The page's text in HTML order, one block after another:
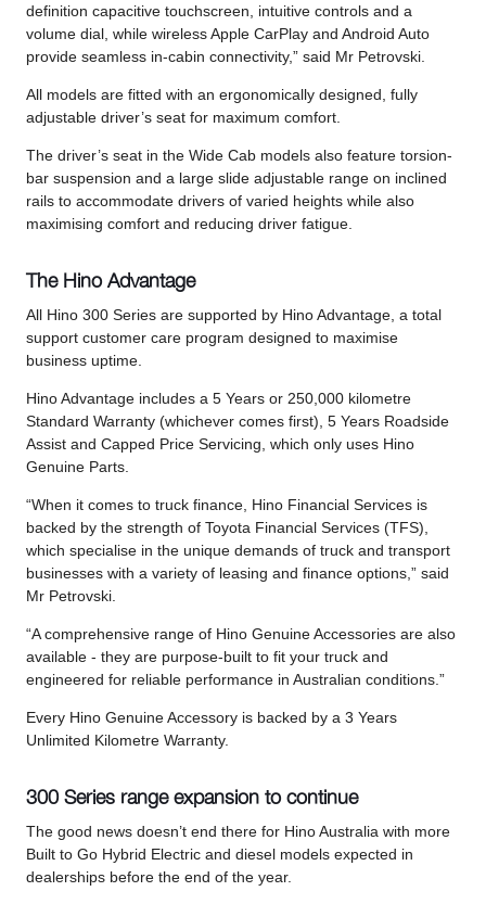
definition capacitive touchscreen, intuitive controls and a
volume dial, while wireless Apple CarPlay and Android Auto
provide seamless in-cabin connectivity,” said Mr Petrovski.
All models are fitted with an ergonomically designed, fully
adjustable driver’s seat for maximum comfort.
The driver’s seat in the Wide Cab models also feature torsion-
bar suspension and a large slide adjustable range on inclined
rails to accommodate drivers of varied heights while also
maximising comfort and reducing driver fatigue.
The Hino Advantage
All Hino 300 Series are supported by Hino Advantage, a total
support customer care program designed to maximise
business uptime.
Hino Advantage includes a 5 Years or 250,000 kilometre
Standard Warranty (whichever comes first), 5 Years Roadside
Assist and Capped Price Servicing, which only uses Hino
Genuine Parts.
“When it comes to truck finance, Hino Financial Services is
backed by the strength of Toyota Financial Services (TFS),
which specialise in the unique demands of truck and transport
businesses with a variety of leasing and finance options,” said
Mr Petrovski.
“A comprehensive range of Hino Genuine Accessories are also
available - they are purpose-built to fit your truck and
engineered for reliable performance in Australian conditions.”
Every Hino Genuine Accessory is backed by a 3 Years
Unlimited Kilometre Warranty.
300 Series range expansion to continue
The good news doesn’t end there for Hino Australia with more
Built to Go Hybrid Electric and diesel models expected in
dealerships before the end of the year.